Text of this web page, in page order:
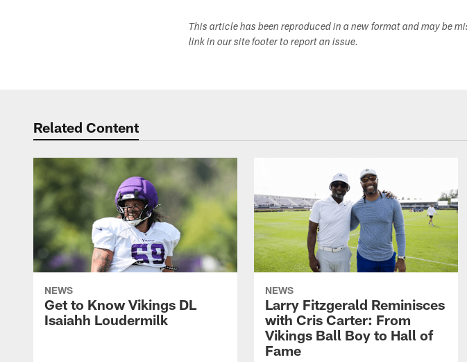
This article has been reproduced in a new format and may be
link in our site footer to report an issue.
Related Content
NEWS
Get to Know Vikings DL
Isaiahh Loudermilk
NEWS
Larry Fitzgerald Reminisces
with Cris Carter: From
Vikings Ball Boy to Hall of
Fame